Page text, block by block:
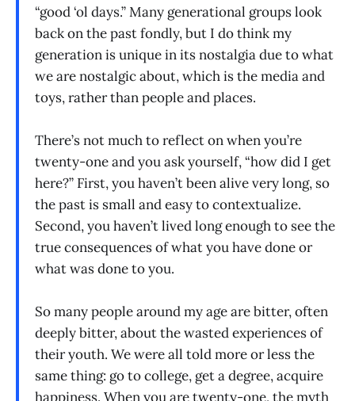
“good ‘ol days.” Many generational groups look
back on the past fondly, but I do think my
generation is unique in its nostalgia due to what
we are nostalgic about, which is the media and
toys, rather than people and places.
There’s not much to reflect on when you’re
twenty-one and you ask yourself, “how did I get
here?” First, you haven’t been alive very long, so
the past is small and easy to contextualize.
Second, you haven’t lived long enough to see the
true consequences of what you have done or
what was done to you.
So many people around my age are bitter, often
deeply bitter, about the wasted experiences of
their youth. We were all told more or less the
same thing: go to college, get a degree, acquire
happiness. When you are twenty-one, the myth